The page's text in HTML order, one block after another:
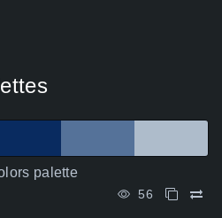
palette
56